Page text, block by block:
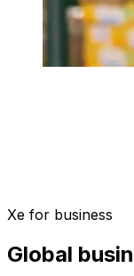
Xe for business
Global